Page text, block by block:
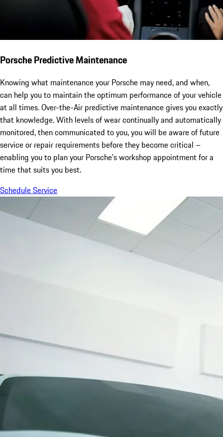
Porsche Predictive Maintenance
Knowing what maintenance your Porsche may need, and when,
can help you to maintain the optimum performance of your vehicle
at all times. Over-the-Air predictive maintenance gives you exactly
that knowledge. With levels of wear continually and automatically
monitored, then communicated to you, you will be aware of future
service or repair requirements before they become critical –
enabling you to plan your Porsche’s workshop appointment for a
time that suits you best.
Schedule Service